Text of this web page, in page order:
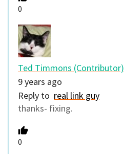
0
Ted Timmons (Contributor)
9 years ago
Reply to real link guy
thanks- fixing.
0